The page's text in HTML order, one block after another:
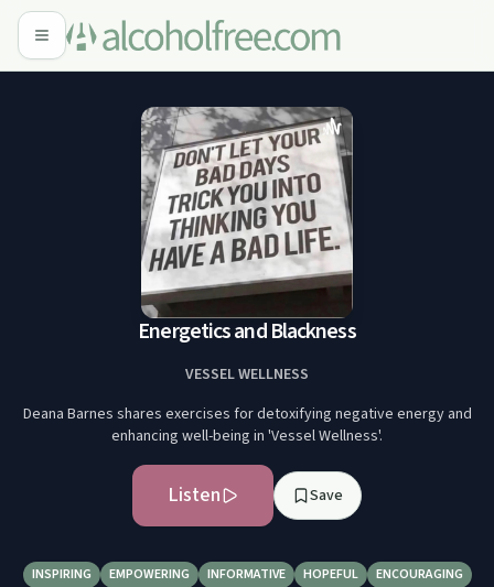
Energetics and Blackness
VESSEL WELLNESS
Deana Barnes shares exercises for detoxifying negative energy and
enhancing well-being in 'Vessel Wellness'.
Listen Save
INSPIRING EMPOWERING INFORMATIVE HOPEFUL ENCOURAGING